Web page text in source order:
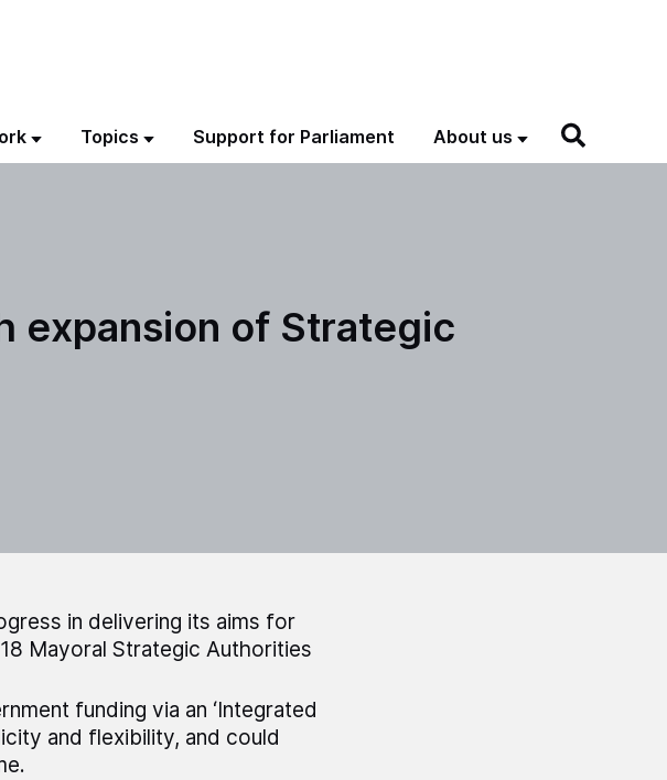
Topics Support for Parliament About us
expansion of Strategic
in delivering its aims for
Mayoral Strategic Authorities
funding via an ‘Integrated
and flexibility, and could